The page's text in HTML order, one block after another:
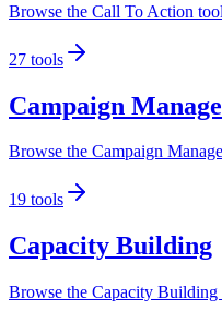
Browse the Call To Action
27 tools
Campaign
Browse the Campaign
19 tools
Capacity Building
Browse the Capacity